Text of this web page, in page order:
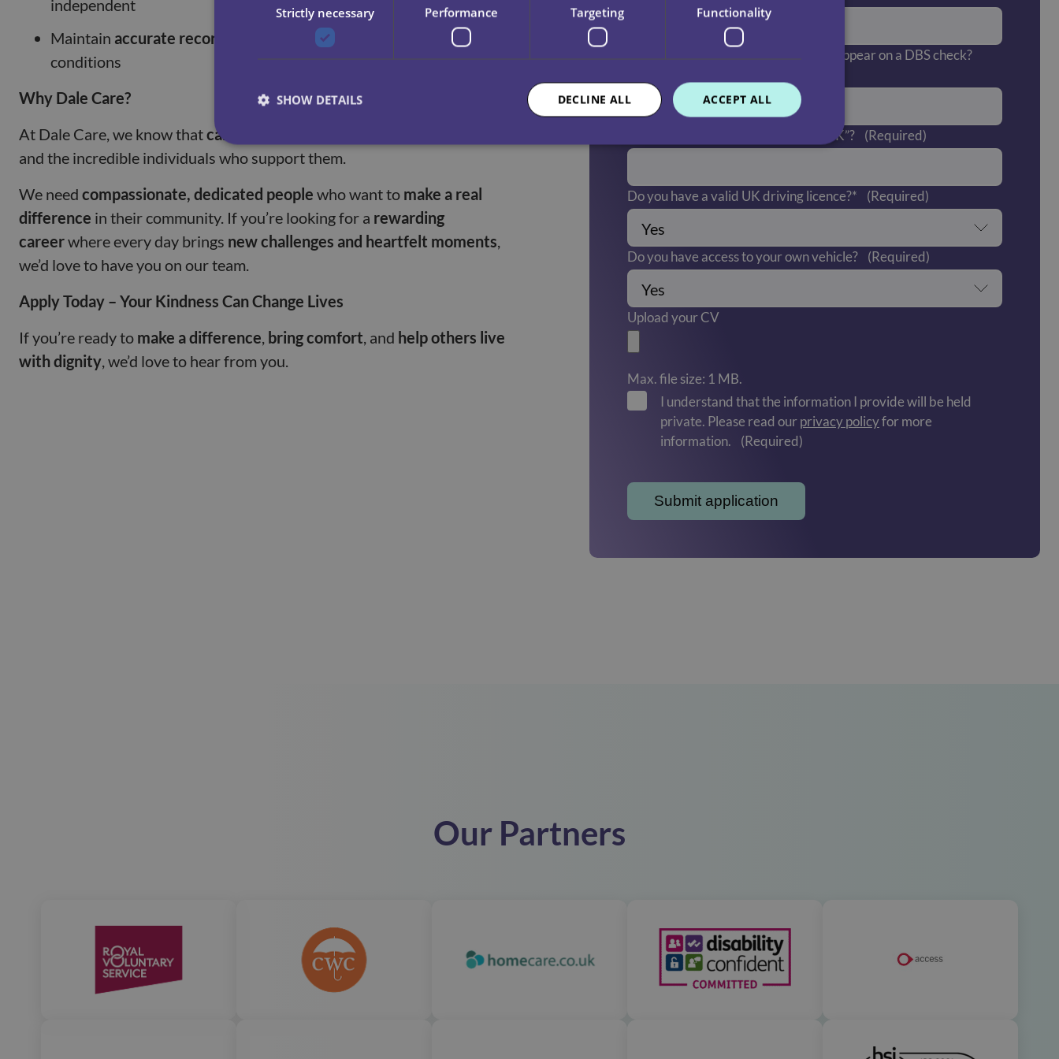
independent
Maintain accurate records
and report any changes in clients’
conditions
Why Dale Care?
At Dale Care, we know thatcare work is about people
and the incredible individuals who support them.
We need compassionate, dedicated people who want to make a real
difference in their community. If you’re looking for a rewarding
careerwhere every day brings new challenges and heartfelt moments,
we’d love to have you on our team.
Apply Today – Your Kindness Can Change Lives
If you’re ready to make a difference, bring comfort, and help others live
with dignity, we’d love to hear from you.
Are there any offences which would appear on a DBS check?
Do you have a “right to work in the UK”? (Required)
Do you have a valid UK driving licence?* (Required)
Do you have access to your own vehicle? (Required)
Upload your CV
Max. file size: 1 MB.
I understand that the information I provide will be held
private. Please read ourprivacy policyfor more
information.
(Required)
Our Partners
Strictly necessary Performance Targeting Functionality
ACCEPT ALL
DECLINE ALL
SHOW DETAILS